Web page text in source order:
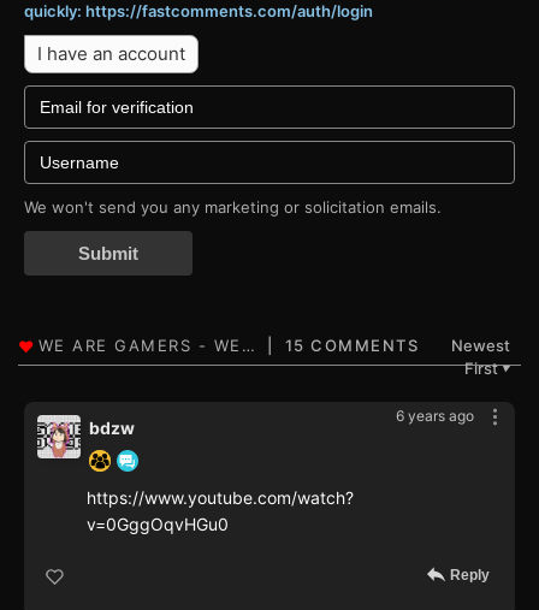
quickly: https://fastcomments.com/auth/login
I have an account
We won't send you any marketing or solicitation emails.
Submit
15 COMMENTS
Newest
First▼
6 years ago
bdzw
https://www.youtube.com/watch?
v=0GggOqvHGu0
Reply